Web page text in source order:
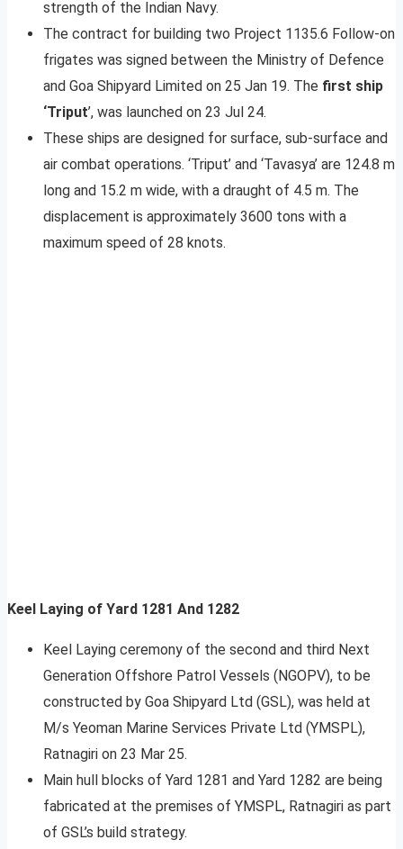
strength of the Indian Navy.
The contract for building two Project 1135.6 Follow-on
frigates was signed between the Ministry of Defence
and Goa Shipyard Limited on 25 Jan 19. The first ship
‘Triput’, was launched on 23 Jul 24.
These ships are designed for surface, sub-surface and
air combat operations. ‘Triput’ and ‘Tavasya’ are 124.8 m
long and 15.2 m wide, with a draught of 4.5 m. The
displacement is approximately 3600 tons with a
maximum speed of 28 knots.
Keel Laying of Yard 1281 And 1282
Keel Laying ceremony of the second and third Next
Generation Offshore Patrol Vessels (NGOPV), to be
constructed by Goa Shipyard Ltd (GSL), was held at
M/s Yeoman Marine Services Private Ltd (YMSPL),
Ratnagiri on 23 Mar 25.
Main hull blocks of Yard 1281 and Yard 1282 are being
fabricated at the premises of YMSPL, Ratnagiri as part
of GSL’s build strategy.